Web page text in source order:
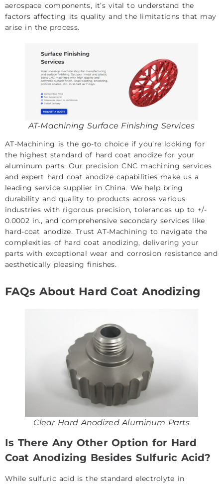
aerospace components, it’s vital to understand the
factors affecting its quality and the limitations that may
arise in the process.
AT-Machining Surface Finishing Services
AT-Machining is the go-to choice if you’re looking for
the highest standard of hard coat anodize for your
aluminum parts. Our precision CNC machining services
and expert hard coat anodize capabilities make us a
leading service supplier in China. We help bring
durability and quality to products across various
industries with rigorous precision, tolerances up to +/-
0.0002 in., and comprehensive secondary services like
hard-coat anodize. Trust AT-Machining to navigate the
complexities of hard coat anodizing, delivering your
parts with exceptional wear and corrosion resistance and
aesthetically pleasing finishes.
FAQs About Hard Coat Anodizing
Clear Hard Anodized Aluminum Parts
Is There Any Other Option for Hard
Coat Anodizing Besides Sulfuric Acid?
While sulfuric acid is the standard electrolyte in